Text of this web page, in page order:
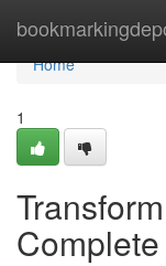
Home
Home
1